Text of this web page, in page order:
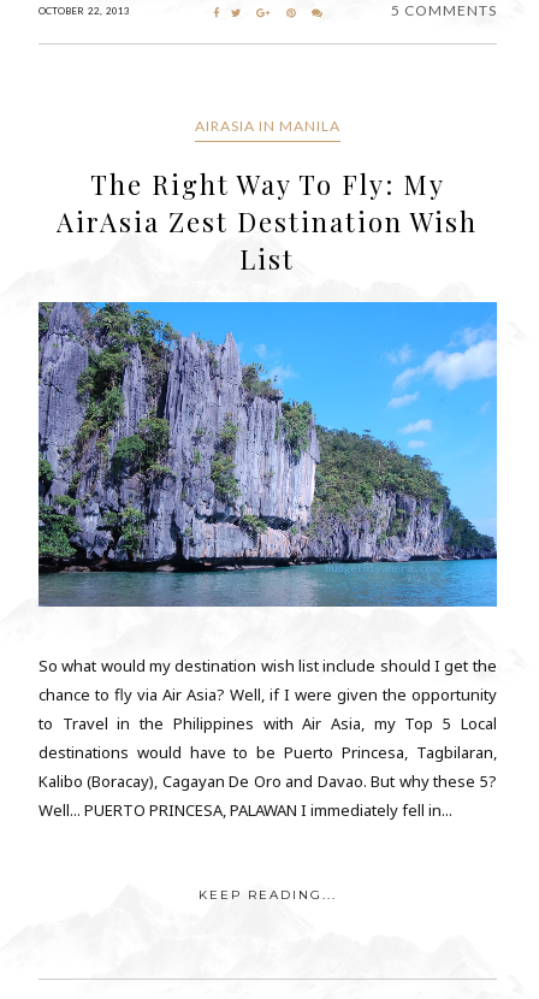
OCTOBER 22, 2013 5 COMMENTS
AIRASIA IN MANILA
The Right Way To Fly: My
AirAsia Zest Destination Wish
List
So what would my destination wish list include should I get the
chance to fly via Air Asia? Well, if I were given the opportunity
to Travel in the Philippines with Air Asia, my Top 5 Local
destinations would have to be Puerto Princesa, Tagbilaran,
Kalibo (Boracay), Cagayan De Oro and Davao. But why these 5?
Well... PUERTO PRINCESA, PALAWAN I immediately fell in...
KEEP READING...